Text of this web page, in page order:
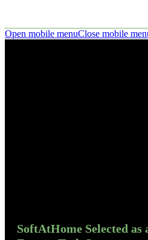
Open mobile menuClose mobile
SoftAtHome Selected